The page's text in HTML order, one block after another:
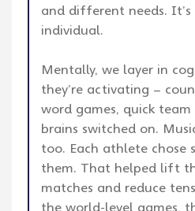
and different needs.
individual.
Mentally, we layer in
they’re activating –
word games, quick
brains switched on.
too. Each athlete chose
them. That helped lift
matches and reduce
the world-level games,